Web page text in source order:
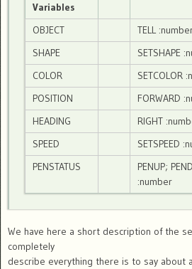
Variables
OBJECT
TELL
SHAPE
SETSHAPE
COLOR
SETCOLOR
POSITION
FORWARD
HEADING
RIGHT
SPEED
SETSPEED
PENSTATUS
PENUP;
:number
We have here a short description of the
completely
describe everything there is to say about